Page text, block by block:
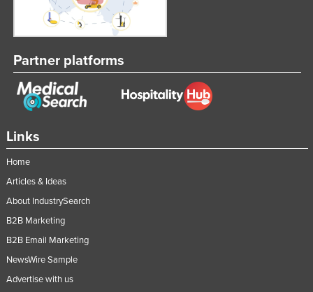
Links
Home
Articles & Ideas
About IndustrySearch
B2B Marketing
B2B Email Marketing
NewsWire Sample
Advertise with us
Partner platforms